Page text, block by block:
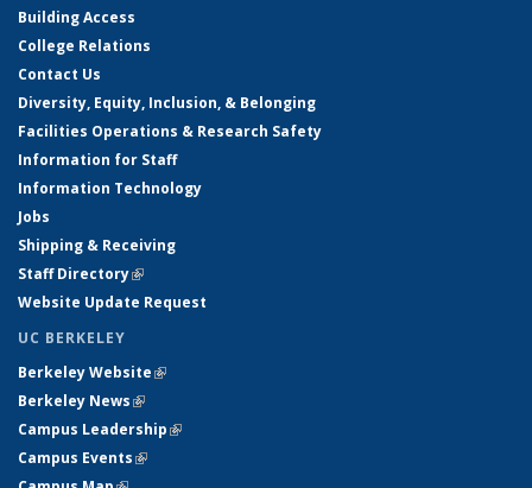
Building Access
College Relations
Contact Us
Diversity, Equity, Inclusion, & Belonging
Facilities Operations & Research Safety
Information for Staff
Information Technology
Jobs
Shipping & Receiving
Staff Directory(link is external)
Website Update Request
UC BERKELEY
Berkeley Website(link is external)
Berkeley News(link is external)
Campus Leadership(link is external)
Campus Events(link is external)